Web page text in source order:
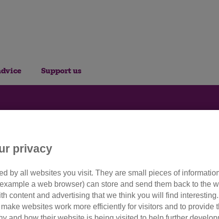
Support us
Cats: Embroidery
stitch festive decorations for
privacy
by all websites you visit. They are small pieces of
a web browser) can store and send them back to the
content and advertising that we think you will find
websites work more efficiently for visitors and to provide